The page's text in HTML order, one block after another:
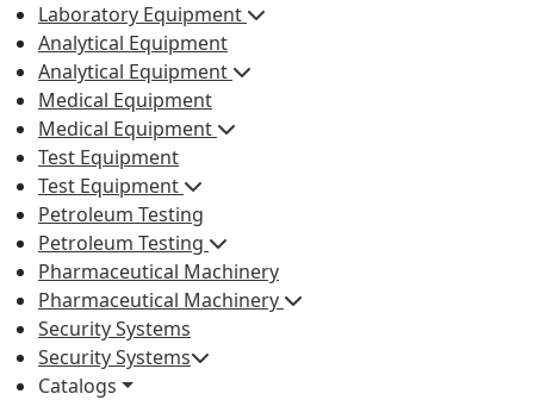
Laboratory Equipment
Analytical Equipment
Analytical Equipment
Medical Equipment
Medical Equipment
Test Equipment
Test Equipment
Petroleum Testing
Petroleum Testing
Pharmaceutical Machinery
Pharmaceutical Machinery
Security Systems
Security Systems
Catalogs